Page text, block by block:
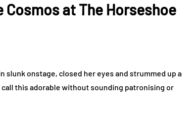
at The Horseshoe
slunk onstage, closed her eyes and strummed up a
this adorable without sounding patronising or